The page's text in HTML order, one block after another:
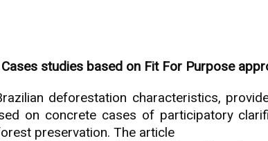
studies based on Fit For Purpose
deforestation characteristics,
on concrete cases of participatory
preservation. The article